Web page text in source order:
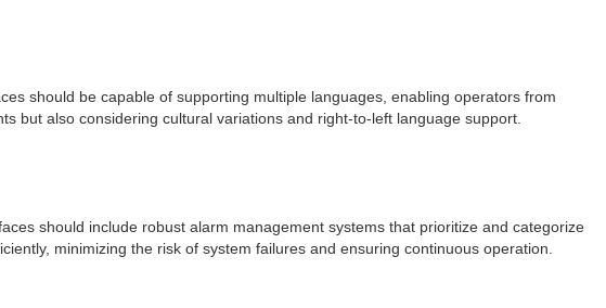
should be capable of supporting multiple languages, enabling operators from
but also considering cultural variations and right-to-left language support.
should include robust alarm management systems that prioritize and categorize
minimizing the risk of system failures and ensuring continuous operation.